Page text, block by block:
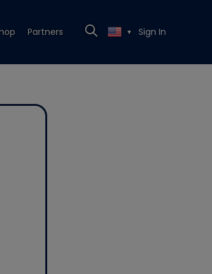
Partners ▼ Sign In